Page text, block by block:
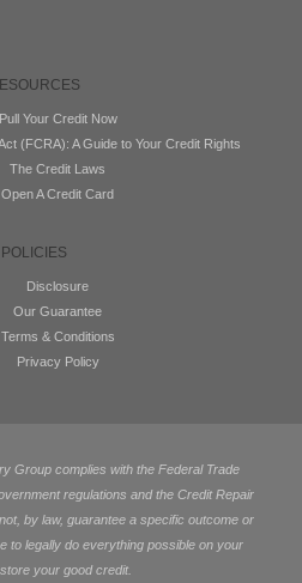
Pull Your Credit Now
(FCRA): A Guide to Your Credit Rights
The Credit Laws
Open A Credit Card
POLICIES
Disclosure
Our Guarantee
Terms & Conditions
Privacy Policy
Group complies with the Federal Trade
regulations and the Credit Repair
by law, guarantee a specific outcome or
to legally do everything possible on your
your good credit.